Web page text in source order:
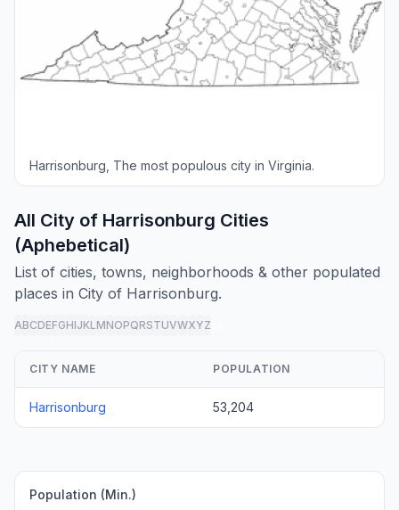
Harrisonburg, The most populous city in Virginia.
All City of Harrisonburg Cities
(Aphebetical)
List of cities, towns, neighborhoods & other populated
places in City of Harrisonburg.
ABCDEFGHIJKL MNOPQRSTUVWXYZ
CITY NAME POPULATION
Harrisonburg 53,204
Population (Min.)